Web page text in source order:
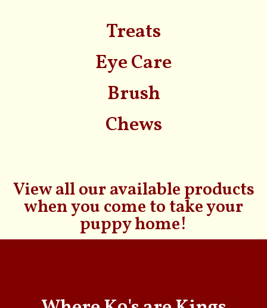
Treats
Eye Care
Brush
Chews
View all our available products
when you come to take your
puppy home!